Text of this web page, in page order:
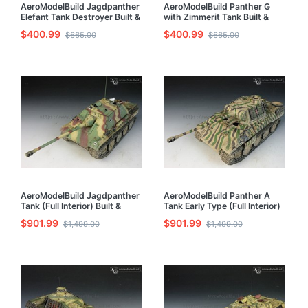
AeroModelBuild Jagdpanther
Elefant Tank Destroyer Built &
Painted 1/35 Model Kit
$400.99 $665.00
AeroModelBuild Panther G
with Zimmerit Tank Built &
Painted 1/35 Model Kit
$400.99 $665.00
AeroModelBuild Jagdpanther
Tank (Full Interior) Built &
Painted 1/35 Model Kit
$901.99 $1,499.00
AeroModelBuild Panther A
Tank Early Type (Full Interior)
Built & Painted 1/35 Model Kit
$901.99 $1,499.00